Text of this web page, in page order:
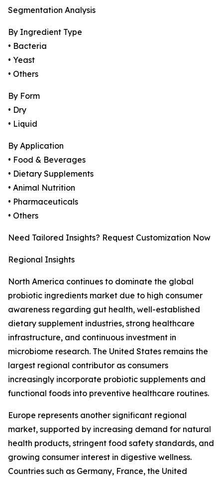
Segmentation Analysis
By Ingredient Type
• Bacteria
• Yeast
• Others
By Form
• Dry
• Liquid
By Application
• Food & Beverages
• Dietary Supplements
• Animal Nutrition
• Pharmaceuticals
• Others
Need Tailored Insights? Request Customization Now
Regional Insights
North America continues to dominate the global
probiotic ingredients market due to high consumer
awareness regarding gut health, well-established
dietary supplement industries, strong healthcare
infrastructure, and continuous investment in
microbiome research. The United States remains the
largest regional contributor as consumers
increasingly incorporate probiotic supplements and
functional foods into preventive healthcare routines.
Europe represents another significant regional
market, supported by increasing demand for natural
health products, stringent food safety standards, and
growing consumer interest in digestive wellness.
Countries such as Germany, France, the United